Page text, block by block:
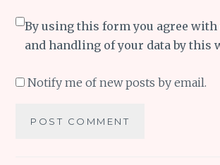
By using this form you agree with
and handling of your data by this
Notify me of new posts by email.